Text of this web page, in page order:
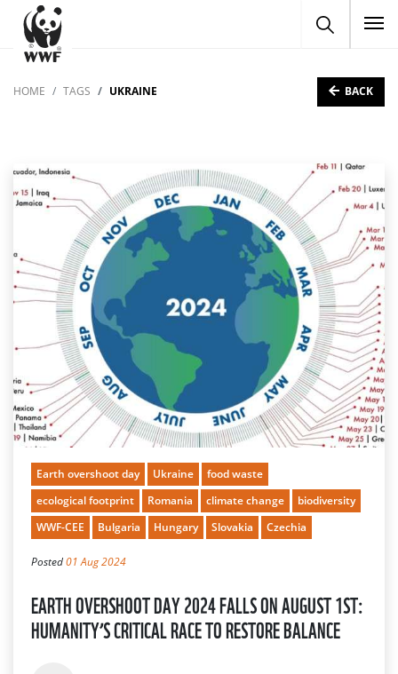
HOME TAGS UKRAINE BACK
Earth overshoot day Ukraine
food waste
ecological footprint
Romania climate change
biodiversity
WWF-CEE
Bulgaria Hungary Slovakia Czechia
Posted01 Aug 2024
EARTH OVERSHOOT DAY 2024 FALLS ON AUGUST 1ST:
HUMANITY’S CRITICAL RACE TO RESTORE BALANCE